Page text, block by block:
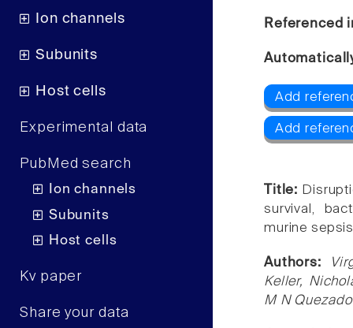
Ion channels
Subunits
Host cells
Experimental data
PubMed search
Ion channels
Subunits
Host cells
Kv paper
Share your data
Referenced
Add
Add
Title:
survival,
murine
Authors:
Keller,
M N Quezado